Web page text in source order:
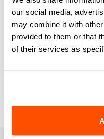
our social media,
may combine it with
provided to them or that
of their services as